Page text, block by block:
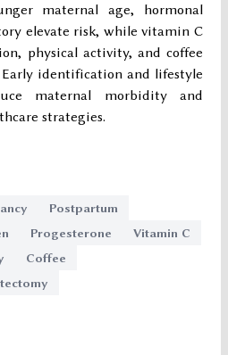
maternal age, hormonal
elevate risk, while vitamin C
physical activity, and coffee
identification and lifestyle
maternal morbidity and
strategies.
Postpartum
Progesterone
Vitamin C
Coffee